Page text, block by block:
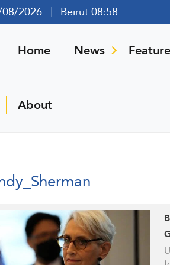
2026 Beirut 08:58
Home News
About